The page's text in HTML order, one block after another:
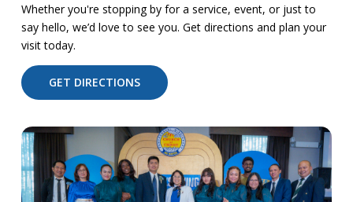
Whether you're stopping by for a service, event, or just to
say hello, we’d love to see you. Get directions and plan your
visit today.
GET DIRECTIONS